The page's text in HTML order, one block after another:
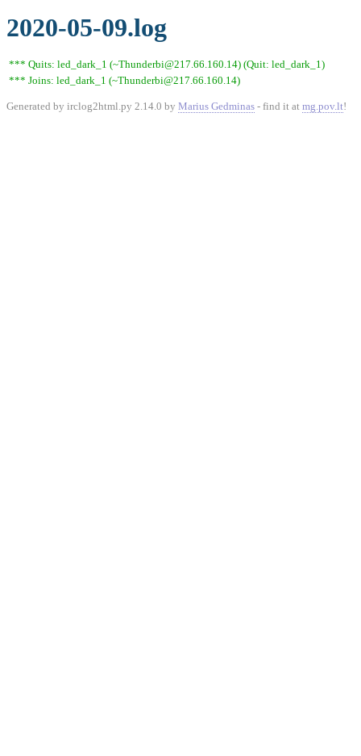
2020-05-09.log
*** Quits: led_dark_1 (~Thunderbi@217.66.160.14) (Quit: led_dark_1)
*** Joins: led_dark_1 (~Thunderbi@217.66.160.14)
Generated by irclog2html.py 2.14.0 by Marius Gedminas - find it at mg.pov.lt!